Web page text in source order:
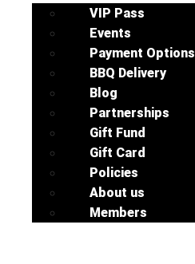
VIP Pass
Events
Payment Options
BBQ Delivery
Blog
Partnerships
Gift Fund
Gift Card
Policies
About us
Members